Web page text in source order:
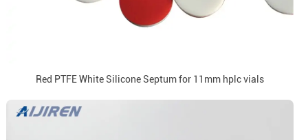
Red PTFE White Silicone Septum for 11mm hplc vials